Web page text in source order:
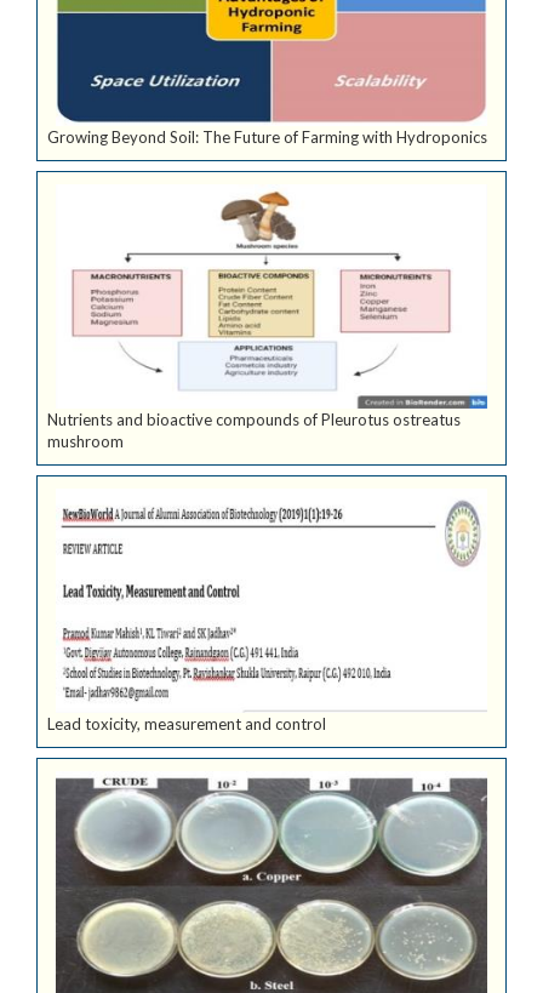
Growing Beyond Soil: The Future of Farming with Hydroponics
Nutrients and bioactive compounds of Pleurotus ostreatus
mushroom
Lead toxicity, measurement and control